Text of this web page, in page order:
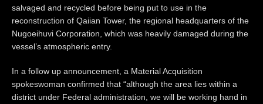
salvaged and recycled before being put to use in the
reconstruction of Qaiian Tower, the regional headquarters of the
Nugoeihuvi Corporation, which was heavily damaged during the
vessel’s atmospheric entry.
In a follow up announcement, a Material Acquisition
spokeswoman confirmed that “although the area lies within a
district under Federal administration, we will be working hand in